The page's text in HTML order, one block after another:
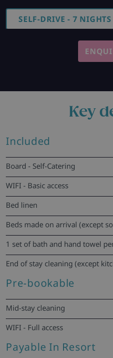
SELF-DRIVE - 7 NIGHTS
Key
Included
Board - Self-Catering
WIFI - Basic access
Bed linen
Beds made on arrival (except
1 set of bath and hand towel
End of stay cleaning (except
Pre-bookable
Mid-stay cleaning
WIFI - Full access
Payable In Resort